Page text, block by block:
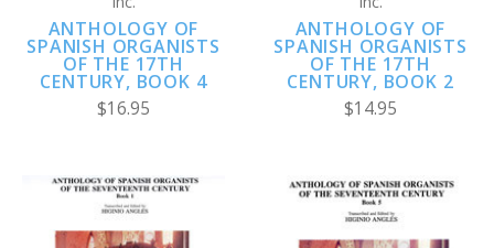
ANTHOLOGY OF
SPANISH ORGANISTS
OF THE 17TH
CENTURY, BOOK 4
$16.95
ANTHOLOGY OF
SPANISH ORGANISTS
OF THE 17TH
CENTURY, BOOK 2
$14.95